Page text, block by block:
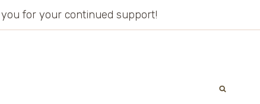
for your continued support!